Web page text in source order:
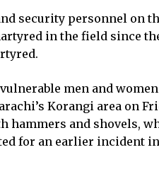
security personnel on
in the field since
men and
Korangi area on
hammers and shovels,
for an earlier incident